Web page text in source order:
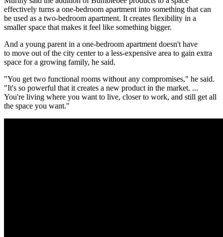
effectively turns a one-bedroom apartment into something that can
be used as a two-bedroom apartment. It creates flexibility in a
smaller space that makes it feel like something bigger.
And a young parent in a one-bedroom apartment doesn't have
to move out of the city centerto a less-expensive area to gain extra
space for a growing family, he said.
"You get two functional rooms without any compromises," he said.
"It's so powerful that it creates a new product in the market. ...
You're living where you want to live, closer to work, and still get all
the space you want."